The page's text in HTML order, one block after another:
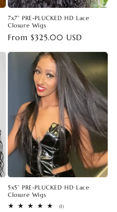
7x7” PRE-PLUCKED HD Lace
Closure Wigs
Regular
From $325.00 USD
5x5” PRE-PLUCKED HD Lace
Closure Wigs
(1)1